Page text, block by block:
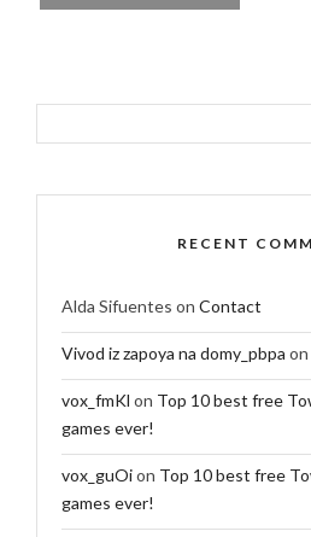
RECENT
Alda Sifuentes on Contact
Vivod iz zapoya na domy_pbpa on
vox_fmKl on Top 10 best free
games ever!
vox_guOion Top 10 best free
games ever!